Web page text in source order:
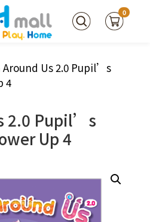
0
Around Us 2.0 Pupil’s
4
2.0 Pupil’s
Up 4